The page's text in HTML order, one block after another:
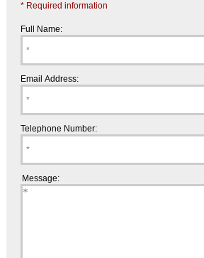
* Required information
Full Name:
Email Address:
Telephone Number:
Message: